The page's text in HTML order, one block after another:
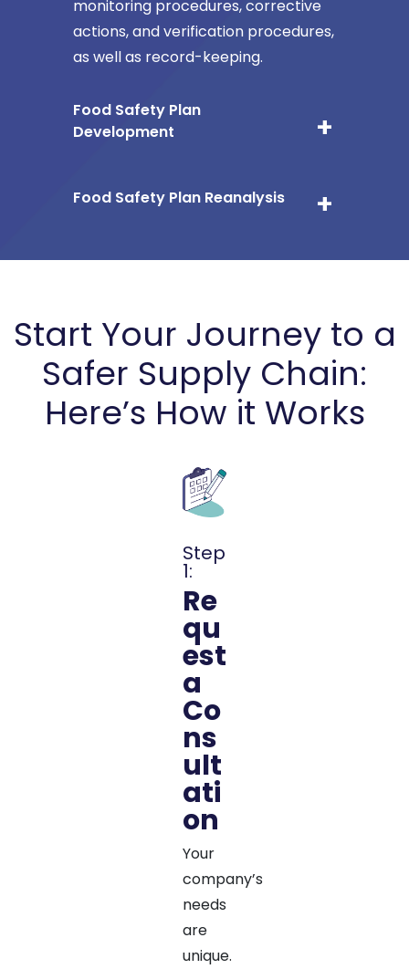
monitoring procedures, corrective
actions, and verification procedures,
as well as record-keeping.
Food Safety Plan
Development
Food Safety Plan Reanalysis
Start Your Journey to a
Safer Supply Chain:
Here’s How it Works
Step
1:
Re
qu
est
a
Co
ns
ult
ati
on
Your
company’s
needs
are
unique.